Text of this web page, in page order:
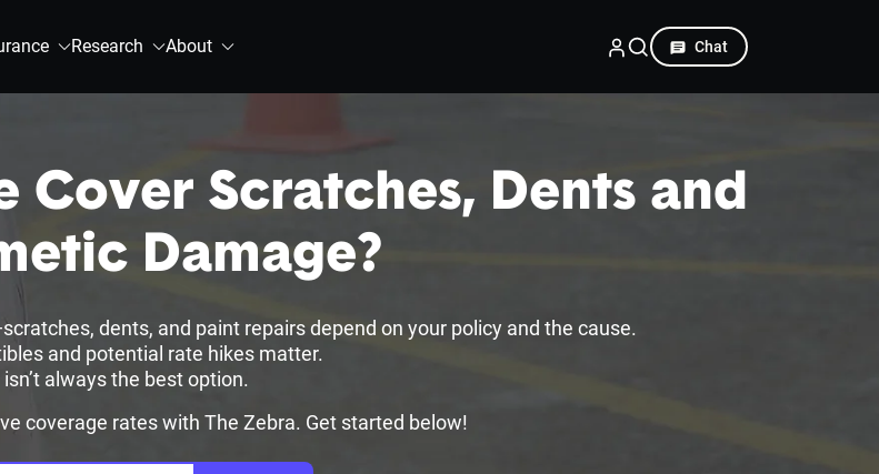
Research About Chat
Cover Scratches, Dents and
Damage?
dents, and paint repairs depend on your policy and the cause.
and potential rate hikes matter.
always the best option.
coverage rates with The Zebra. Get started below!